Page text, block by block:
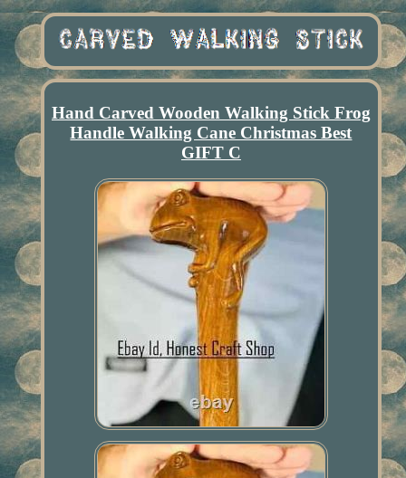
Hand Carved Wooden Walking Stick Frog
Handle Walking Cane Christmas Best
GIFT C